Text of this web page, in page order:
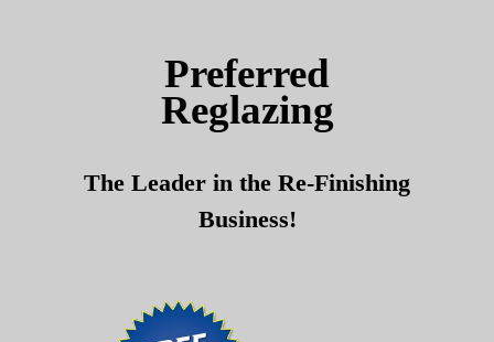
Preferred
Reglazing
The Leader in the Re-Finishing
Business!